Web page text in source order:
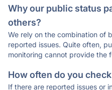
Why our public status
others?
We rely on the combination of
reported issues. Quite often,
monitoring cannot provide the
How often do you
If there are reported issues or